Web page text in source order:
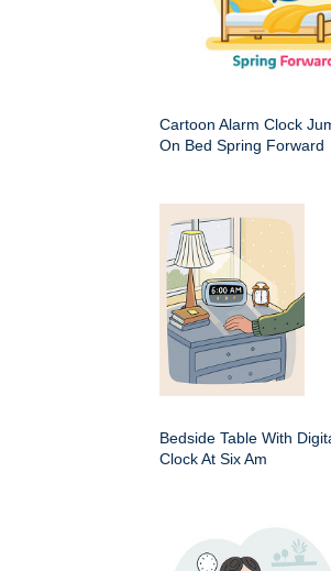
Cartoon Alarm Clock
On Bed Spring Forward
Bedside Table With
Clock At Six Am